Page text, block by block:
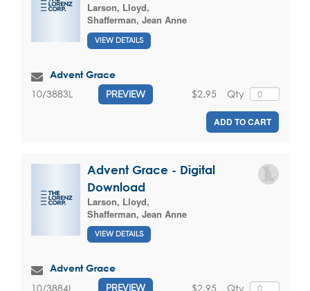
Larson, Lloyd,
Shafferman, Jean Anne
VIEW DETAILS
Advent Grace
10/3883L PREVIEW Qty
$2.95
ADD TO CART
Advent Grace - Digital
Download
Larson, Lloyd,
Shafferman, Jean Anne
VIEW DETAILS
Advent Grace
10/3884L PREVIEW Qty
$2.95